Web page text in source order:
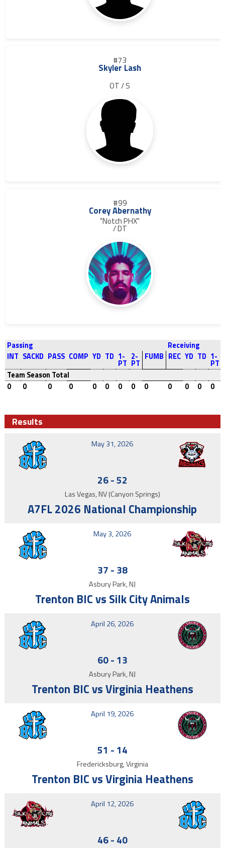
#73
Skyler Lash
OT / S
#99
Corey Abernathy
"Notch PHX"
/ DT
Passing
Receiving
INT SACKD PASS COMP YD TD 1-
PT
2-
PT
FUMB REC YD TD 1-
PT
Team Season Total
0
0 0 0 0 0 0 0 0 0 0 0 0
Results
May 31, 2026
26-52
Las Vegas, NV (Canyon Springs)
A7FL 2026 National Championship
May 3, 2026
37 - 38
Asbury Park, NJ
Trenton BIC vs Silk City Animals
April 26, 2026
60- 13
Asbury Park, NJ
Trenton BIC vs Virginia Heathens
April 19, 2026
51 - 14
Fredericksburg, Virginia
Trenton BIC vs Virginia Heathens
April 12, 2026
46- 40